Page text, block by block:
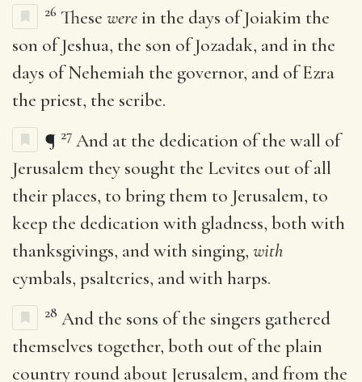
26 These were in the days of Joiakim the
son of Jeshua, the son of Jozadak, and in the
days of Nehemiah the governor, and of Ezra
the priest, the scribe.
¶ 27 And at the dedication of the wall of
Jerusalem they sought the Levites out of all
their places, to bring them to Jerusalem, to
keep the dedication with gladness, both with
thanksgivings, and with singing, with
cymbals, psalteries, and with harps.
28 And the sons of the singers gathered
themselves together, both out of the plain
country round about Jerusalem, and from the